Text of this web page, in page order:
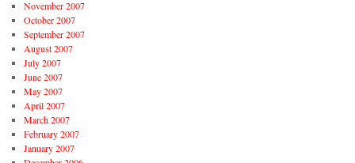
November 2007
October 2007
September 2007
August 2007
July 2007
June 2007
May 2007
April 2007
March 2007
February 2007
January 2007